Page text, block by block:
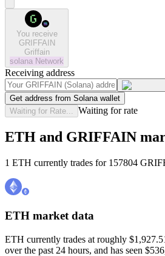
You receive
GRIFFAIN
Griffain
solana Network
Receiving address
Get address from Solana wallet
Waiting for Rate...
Waiting for rate
ETH and GRIFFAIN
1 ETH currently trades for 157804
ETH market data
ETH currently trades at roughly
over the past 24 hours, and has seen